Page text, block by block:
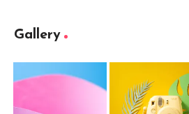
Gallery